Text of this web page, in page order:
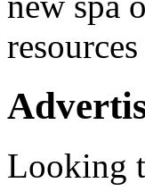
Looking